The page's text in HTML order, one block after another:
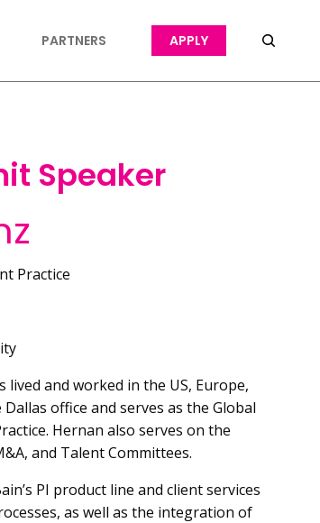
PARTNERS APPLY
Speaker
Practice
lived and worked in the US, Europe,
office and serves as the Global
Hernan also serves on the
and Talent Committees.
PI product line and client services
as well as the integration of